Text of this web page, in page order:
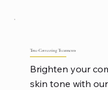
Tone-Correcting Treatments
Brighten your
skin tone with